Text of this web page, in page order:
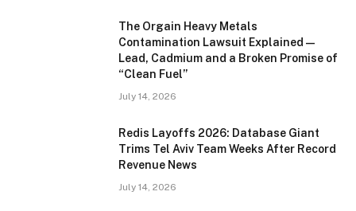
The Orgain Heavy Metals
Contamination Lawsuit Explained —
Lead, Cadmium and a Broken Promise of
“Clean Fuel”
July 14, 2026
Redis Layoffs 2026: Database Giant
Trims Tel Aviv Team Weeks After Record
Revenue News
July 14, 2026